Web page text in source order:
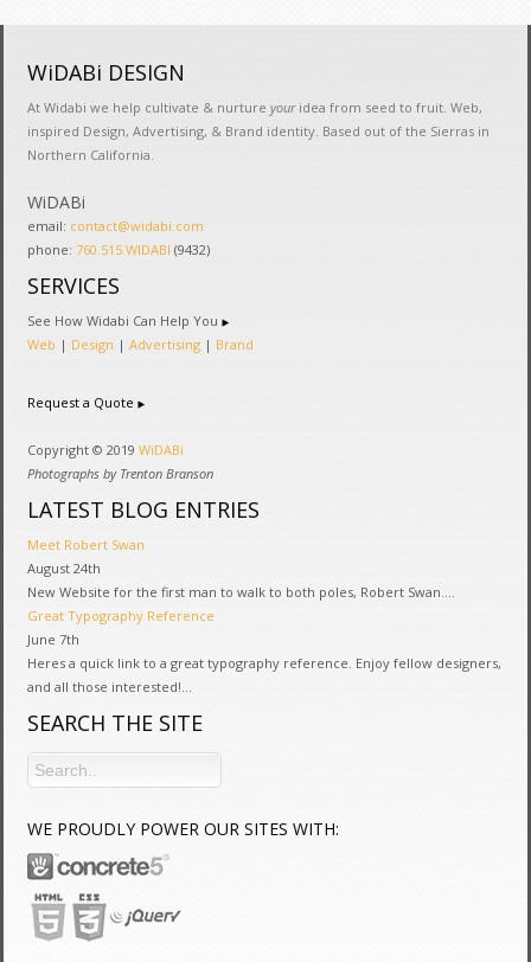
WiDABi DESIGN
At Widabi we help cultivate & nurture your idea from seed to fruit. Web,
inspired Design, Advertising, & Brand identity. Based out of the Sierras in
Northern California.
WiDABi
email: contact@widabi.com
phone: 760.515.WIDABI (9432)
SERVICES
See How Widabi Can Help You
Web | Design | Advertising | Brand
Request a Quote
Copyright © 2019 WiDABi
Photographs by Trenton Branson
LATEST BLOG ENTRIES
Meet Robert Swan
August 24th
New Website for the first man to walk to both poles, Robert Swan....
Great Typography Reference
June 7th
Heres a quick link to a great typography reference. Enjoy fellow designers,
and all those interested!...
SEARCH THE SITE
WE PROUDLY POWER OUR SITES WITH: